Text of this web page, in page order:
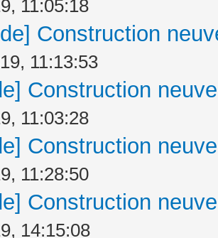
11:05:18
Construction
11:13:53
Construction
11:03:28
Construction
11:28:50
Construction
14:15:08